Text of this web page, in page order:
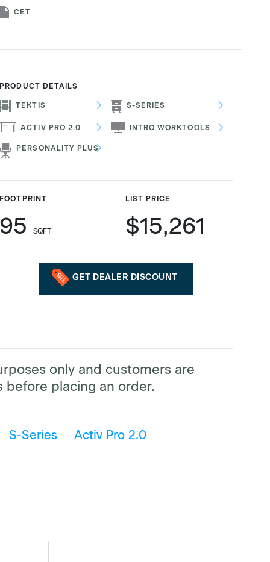
CET
PRODUCT DETAILS
TEKTIS S-SERIES
ACTIV PRO 2.0 INTRO WORKTOOLS
PERSONALITY PLUS
FOOTPRINT
95SQFT
LIST PRICE
$15,261
GET DEALER DISCOUNT
only and customers are
placing an order.
S-Series Activ Pro 2.0